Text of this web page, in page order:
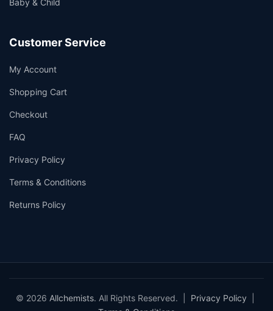
Customer Service
My Account
Shopping Cart
Checkout
FAQ
Privacy Policy
Terms & Conditions
Returns Policy
© 2026 Allchemists. All Rights Reserved. | Privacy Policy